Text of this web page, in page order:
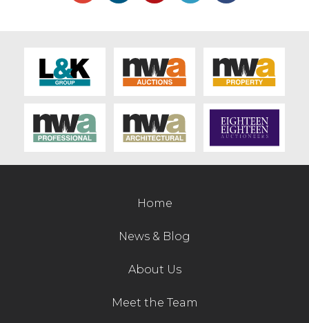
root feeding bucket £270.
for a diesel generator, £320 compressor,
£310 hydraulic breaker, £300 4ft digger
bucket, £270 steam cleaner, Lister
Other items of interest included a tyre
£455, dog pen £260, indoor racing go carts
items for the machinery sales and forward
Home
News & Blog
About Us
Meet the Team